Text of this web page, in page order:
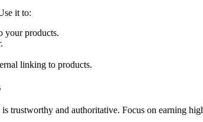
it to:
your products.
linking to products.
trustworthy and authoritative. Focus on earning